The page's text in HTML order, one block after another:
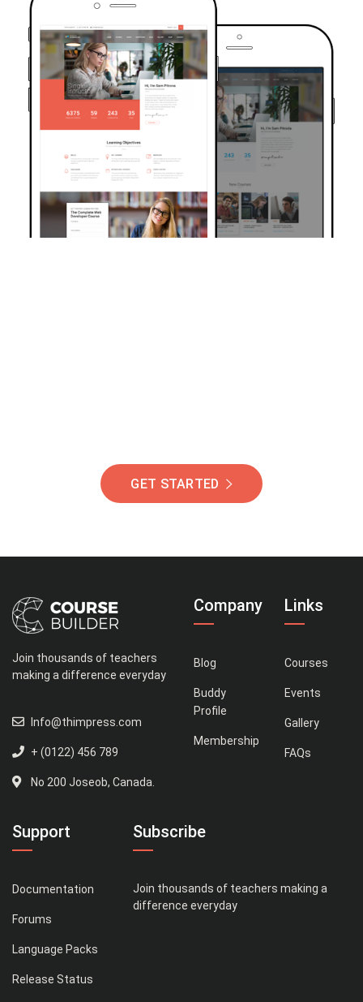
GET STARTED
Join thousands of teachers
making a difference everyday
Info@thimpress.com
+ (0122) 456 789
No 200 Joseob, Canada.
Company
Blog
Buddy
Profile
Membership
Links
Courses
Events
Gallery
FAQs
Support
Documentation
Forums
Language Packs
Release Status
Subscribe
Join thousands of teachers making a
difference everyday